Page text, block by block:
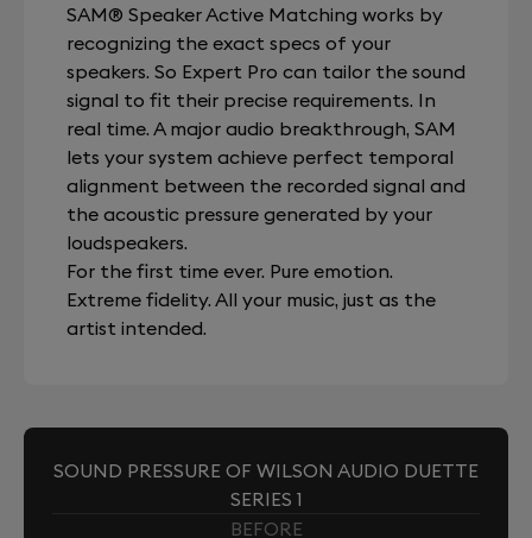
SAM® Speaker Active Matching works by
recognizing the exact specs of your
speakers. So Expert Pro can tailor the sound
signal to fit their precise requirements. In
real time. A major audio breakthrough, SAM
lets your system achieve perfect temporal
alignment between the recorded signal and
the acoustic pressure generated by your
loudspeakers.
For the first time ever. Pure emotion.
Extreme fidelity. All your music, just as the
artist intended.
SOUND PRESSURE OF WILSON AUDIO DUETTE
SERIES 1
BEFORE